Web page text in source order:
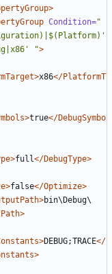
Condition="
">
x86</PlatformT
true</DebugSymbo
full</DebugType>
false</Optimize>
bin\Debug\
DEBUG;TRACE</